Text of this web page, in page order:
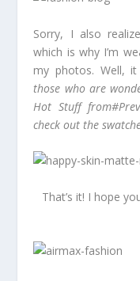
Sorry, I also
which is why I’m
my photos. Well,
those who are
Hot Stuff
check out the
That’s it! I hope